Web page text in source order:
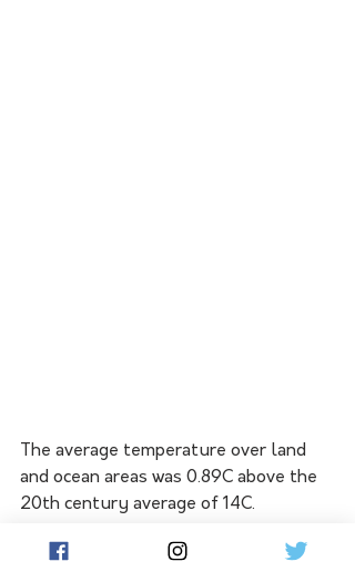
The average temperature over land
and ocean areas was 0.89C above the
20th century average of 14C.
Only 2015, 2018 and 2019 were